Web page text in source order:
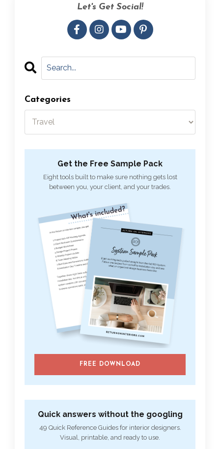
Let's Get Social!
Categories
Get the Free Sample Pack
Eight tools built to make sure nothing gets lost
between you, your client, and your trades.
FREE DOWNLOAD
Quick answers without the googling
49 Quick Reference Guides for interior designers.
Visual, printable, and ready to use.